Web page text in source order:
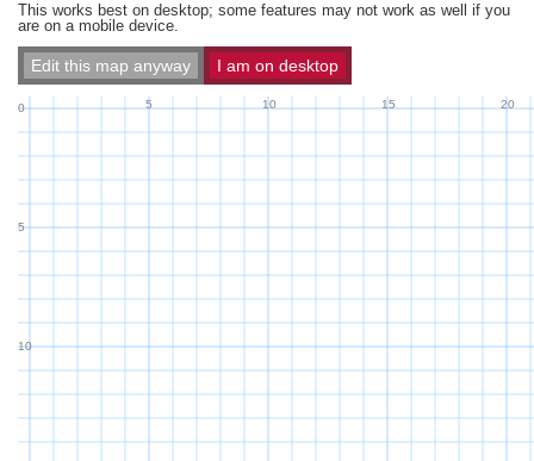
This works best on desktop; some features may not work as well if you
are on a mobile device.
Edit this map anyway I am on desktop